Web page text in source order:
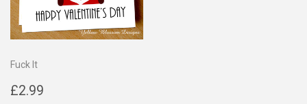
Fuck It
Regular
£2.99